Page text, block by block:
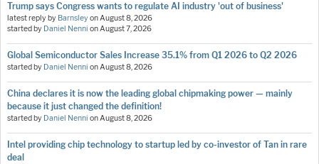
Trump says Congress wants to regulate AI industry 'out of business'
latest reply by BarnsleyonAugust 8, 2026
started by Daniel Nenni onAugust 7, 2026
Global Semiconductor Sales Increase 35.1% from Q1 2026 to Q2 2026
started by Daniel Nenni onAugust 8, 2026
China declares it is now the leading global chipmaking power — mainly
because it just changed the definition!
started by Daniel Nenni onAugust 8, 2026
Intel providing chip technology to startup led by co-investor of Tan in rare
deal